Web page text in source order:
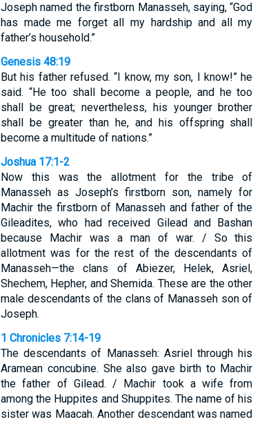
Joseph named the firstborn Manasseh, saying, “God
has made me forget all my hardship and all my
father’s household.”
Genesis 48:19
But his father refused. “I know, my son, I know!” he
said. “He too shall become a people, and he too
shall be great; nevertheless, his younger brother
shall be greater than he, and his offspring shall
become a multitude of nations.”
Joshua 17:1-2
Now this was the allotment for the tribe of
Manasseh as Joseph’s firstborn son, namely for
Machir the firstborn of Manasseh and father of the
Gileadites, who had received Gilead and Bashan
because Machir was a man of war. / So this
allotment was for the rest of the descendants of
Manasseh—the clans of Abiezer, Helek, Asriel,
Shechem, Hepher, and Shemida. These are the other
male descendants of the clans of Manasseh son of
Joseph.
1 Chronicles 7:14-19
The descendants of Manasseh: Asriel through his
Aramean concubine. She also gave birth to Machir
the father of Gilead. / Machir took a wife from
among the Huppites and Shuppites. The name of his
sister was Maacah. Another descendant was named